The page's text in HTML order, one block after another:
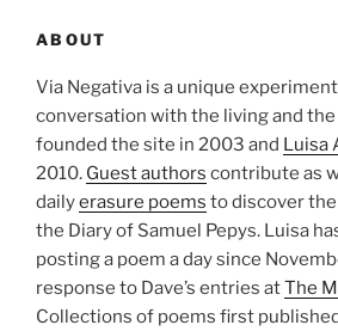
ABOUT
Via Negativa is a unique
conversation with the living and the
founded the site in 2003 and Luisa
2010. Guest authors contribute as
dailyerasure poems to discover
the Diary of Samuel Pepys. Luisa
posting a poem a day since
response to Dave’s entries atThe
Collections of poems first